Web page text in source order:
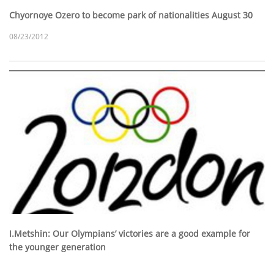
Chyornoye Ozero to become park of nationalities August 30
08/23/2012
I.Metshin: Our Olympians’ victories are a good example for
the younger generation